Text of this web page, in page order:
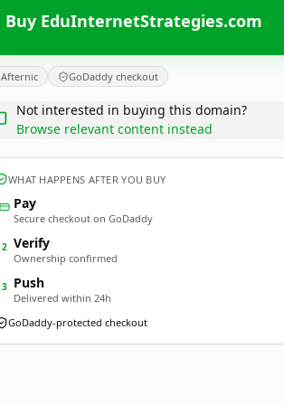
Buy EduInternetStrategies.com
Afternic GoDaddy checkout
Not interested in buying this domain?
Browse relevant content instead
WHAT HAPPENS AFTER YOU BUY
Pay
Secure checkout on GoDaddy
2 Verify
Ownership confirmed
3 Push
Delivered within 24h
GoDaddy-protected checkout